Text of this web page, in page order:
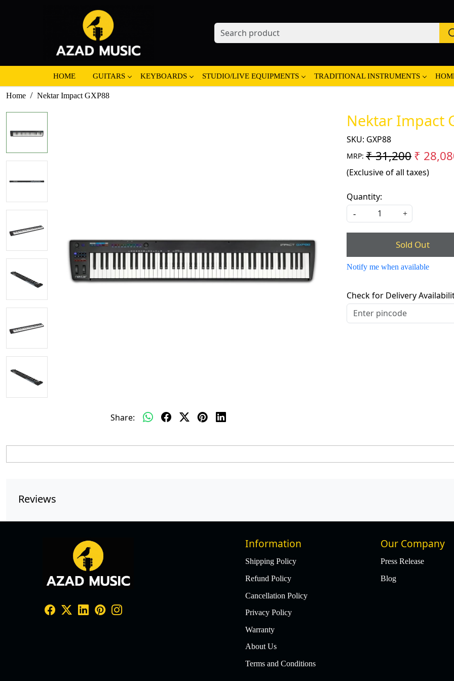
HOME GUITARS KEYBOARDS STUDIO/LIVE EQUIPMENTS TRADITIONAL INSTRUMENTS
Home Nektar Impact GXP88
Share:
Nektar Impact
SKU: GXP88
MRP: ₹ 31,200₹
(Exclusive of all taxes)
Quantity:
- +
Sold Out
Notify me when available
Check for Delivery
Reviews
Information
Shipping Policy
Refund Policy
Cancellation Policy
Privacy Policy
Warranty
About Us
Terms and Conditions
Our Company
Press Release
Blog